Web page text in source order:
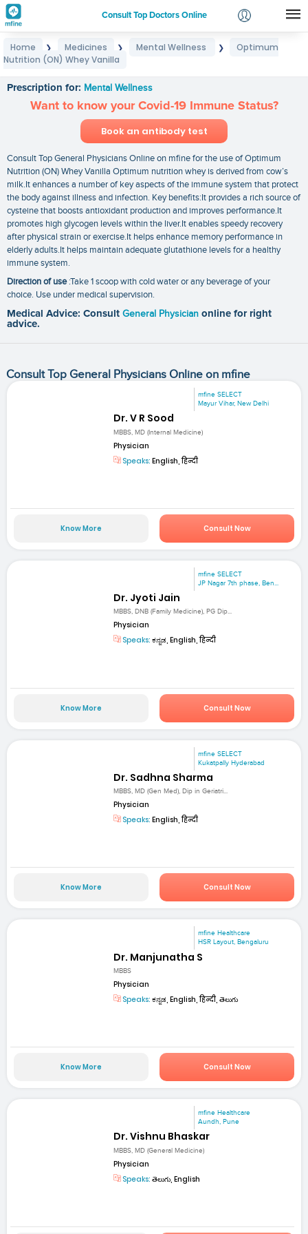
Consult Top Doctors Online
Login
Home ❯ Medicines ❯ Mental Wellness ❯
Optimum
Nutrition (ON) Whey Vanilla
Prescription for: Mental Wellness
Want to know your Covid-19 Immune Status?
Book an antibody test
Consult Top General Physicians Online on mfine for the use of Optimum
Nutrition (ON) Whey Vanilla Optimum nutrition whey is derived from cow’s
milk.It enhances a number of key aspects of the immune system that protect
the body against illness and infection. Key benefits:It provides a rich source of
cysteine that boosts antioxidant production and improves performance.It
promotes high glycogen levels within the liver.It enables speedy recovery
after physical strain or exercise.It helps enhance memory performance in
elderly adults.It helps maintain adequate glutathione levels for a healthy
immune system.
Direction of use:Take 1 scoop with cold water or any beverage of your
choice. Use under medical supervision.
Medical Advice: Consult General Physician online for right
advice.
Consult Top General Physicians Online on mfine
mfine SELECT
Mayur Vihar, New Delhi
Dr. V R Sood
MBBS, MD (Internal Medicine)
Physician
Speaks: English, हिन्दी
Know More Consult Now
mfine SELECT
JP Nagar 7th phase, Ben...
Dr. Jyoti Jain
MBBS, DNB (Family Medicine), PG Dip...
Physician
Speaks: ಕನ್ನಡ, English, हिन्दी
Know More Consult Now
mfine SELECT
Kukatpally Hyderabad
Dr. Sadhna Sharma
MBBS, MD (Gen Med), Dip in Geriatri...
Physician
Speaks: English, हिन्दी
Know More Consult Now
mfine Healthcare
HSR Layout, Bengaluru
Dr. Manjunatha S
MBBS
Physician
Speaks: ಕನ್ನಡ, English, हिन्दी, తెలుగు
Know More Consult Now
mfine Healthcare
Aundh, Pune
Dr. Vishnu Bhaskar
MBBS, MD (General Medicine)
Physician
Speaks: తెలుగు, English